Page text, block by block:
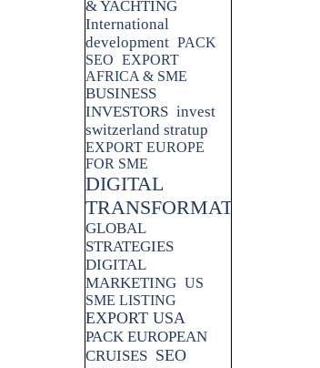
& YACHTING
International
development PACK
SEO EXPORT
AFRICA & SME
BUSINESS
INVESTORS invest
switzerland stratup
EXPORT EUROPE
FOR SME
DIGITAL
TRANSFORMATION
GLOBAL
STRATEGIES
DIGITAL
MARKETING US
SME LISTING
EXPORT USA
PACK EUROPEAN
CRUISES SEO